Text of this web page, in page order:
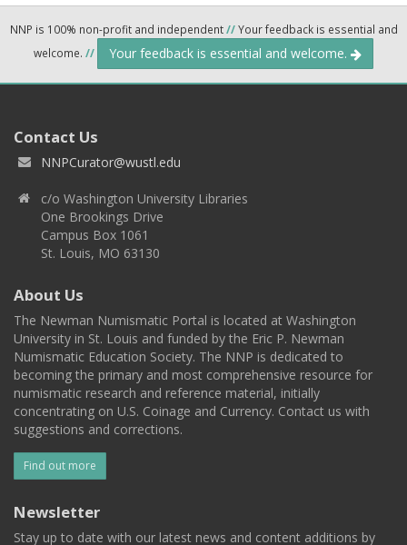
NNP is 100% non-profit and independent//Your feedback is essential and
welcome. // Your feedback is essential and welcome.
Contact Us
NNPCurator@wustl.edu
c/o Washington University Libraries
One Brookings Drive
Campus Box 1061
St. Louis, MO 63130
About Us
The Newman Numismatic Portal is located at Washington
University in St. Louis and funded by the Eric P. Newman
Numismatic Education Society. The NNP is dedicated to
becoming the primary and most comprehensive resource for
numismatic research and reference material, initially
concentrating on U.S. Coinage and Currency. Contact us with
suggestions and corrections.
Find out more
Newsletter
Stay up to date with our latest news and content additions by